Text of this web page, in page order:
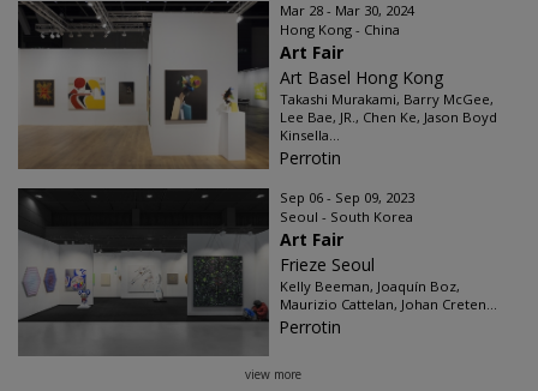
Mar 28 - Mar 30, 2024
Hong Kong - China
Art Fair
Art Basel Hong Kong
Takashi Murakami, Barry McGee,
Lee Bae, JR., Chen Ke, Jason Boyd
Kinsella...
Perrotin
Sep 06 - Sep 09, 2023
Seoul - South Korea
Art Fair
Frieze Seoul
Kelly Beeman, Joaquín Boz,
Maurizio Cattelan, Johan Creten...
Perrotin
view more